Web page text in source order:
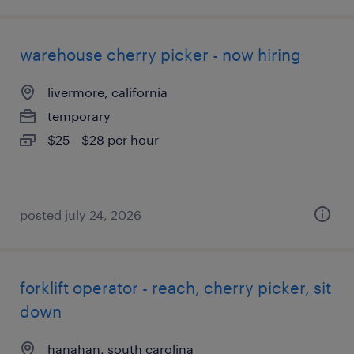
warehouse cherry picker - now hiring
livermore, california
temporary
$25 - $28 per hour
posted july 24, 2026
forklift operator - reach, cherry picker, sit
down
hanahan, south carolina